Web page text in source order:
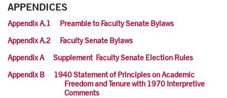
APPENDICES
Appendix A.1 Preamble to Faculty Senate Bylaws
Appendix A.2 Faculty Senate Bylaws
Appendix A Supplement Faculty Senate Election Rules
Appendix B 1940 Statement of Principles on Academic
Freedom and Tenure with 1970 Interpretive
Comments